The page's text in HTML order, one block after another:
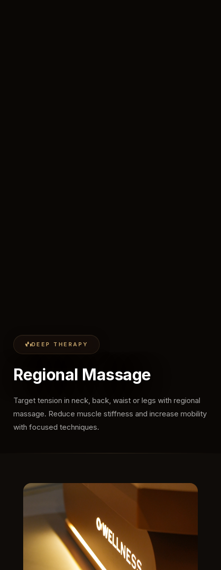
DEEP THERAPY
Regional Massage
Target tension in neck, back, waist or legs with regional
massage. Reduce muscle stiffness and increase mobility
with focused techniques.